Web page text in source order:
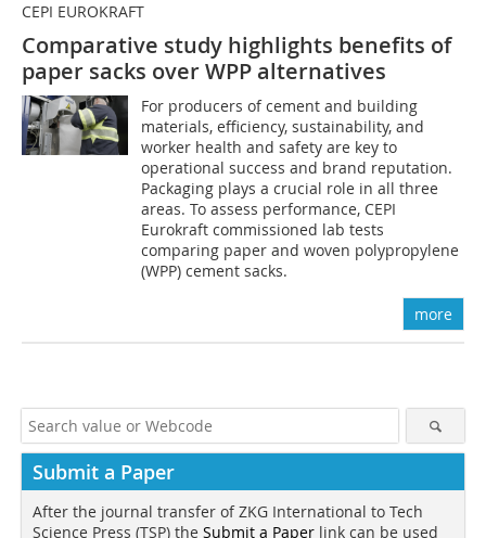
CEPI EUROKRAFT
Comparative study highlights benefits of
paper sacks over WPP alternatives
For producers of cement and building
materials, efficiency, sustainability, and
worker health and safety are key to
operational success and brand reputation.
Packaging plays a crucial role in all three
areas. To assess performance, CEPI
Eurokraft commissioned lab tests
comparing paper and woven polypropylene
(WPP) cement sacks.
more
Submit a Paper
After the journal transfer of ZKG International to Tech
Science Press (TSP) the Submit a Paper link can be used